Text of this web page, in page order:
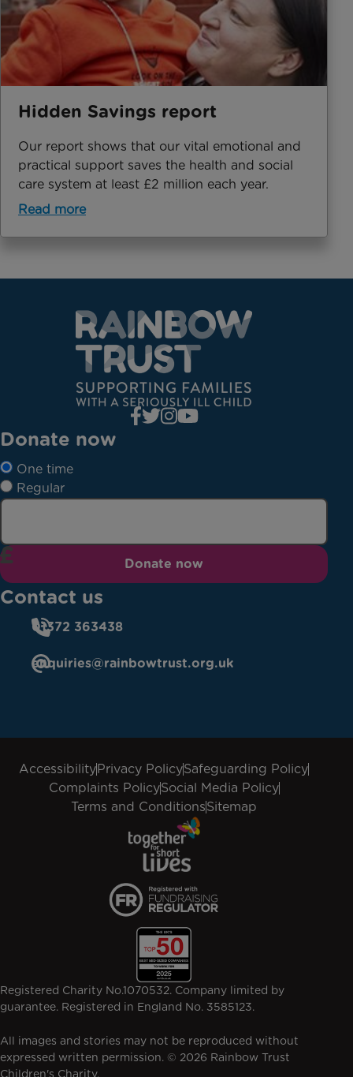
Hidden Savings report
Our report shows that our vital emotional and
practical support saves the health and social
care system at least £2 million each year.
Read more
Donate now
One time
Regular
Donate now
Contact us
01372 363438
enquiries@rainbowtrust.org.uk
AccessibilityPrivacy PolicySafeguarding Policy
Complaints PolicySocial Media Policy
Terms and ConditionsSitemap
Registered Charity No.1070532. Company limited by
guarantee. Registered in England No. 3585123.
All images and stories may not be reproduced without
expressed written permission. © 2026 Rainbow Trust
Children's Charity.